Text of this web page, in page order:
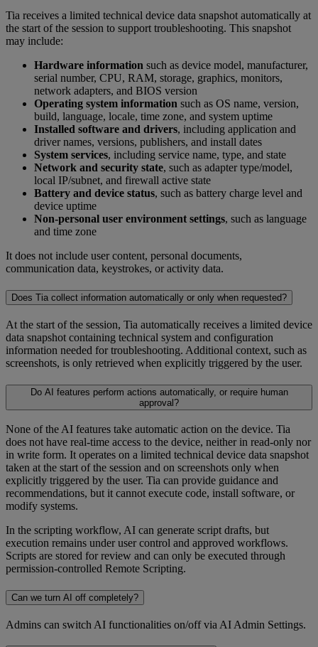
Tia receives a limited technical device data snapshot automatically at
the start of the session to support troubleshooting. This snapshot
may include:
Hardware information such as device model, manufacturer,
serial number, CPU, RAM, storage, graphics, monitors,
network adapters, and BIOS version
Operating system information such as OS name, version,
build, language, locale, time zone, and system uptime
Installed software and drivers, including application and
driver names, versions, publishers, and install dates
System services, including service name, type, and state
Network and security state, such as adapter type/model,
local IP/subnet, and firewall active state
Battery and device status, such as battery charge level and
device uptime
Non-personal user environment settings, such as language
and time zone
It does not include user content, personal documents,
communication data, keystrokes, or activity data.
Does Tia collect information automatically or only when requested?
At the start of the session, Tia automatically receives a limited device
data snapshot containing technical system and configuration
information needed for troubleshooting. Additional context, such as
screenshots, is only retrieved when explicitly triggered by the user.
Do AI features perform actions automatically, or require human
approval?
None of the AI features take automatic action on the device. Tia
does not have real-time access to the device, neither in read-only nor
in write form. It operates on a limited technical device data snapshot
taken at the start of the session and on screenshots only when
explicitly triggered by the user. Tia can provide guidance and
recommendations, but it cannot execute code, install software, or
modify systems.
In the scripting workflow, AI can generate script drafts, but
execution remains under user control and approved workflows.
Scripts are stored for review and can only be executed through
permission-controlled Remote Scripting.
Can we turn AI off completely?
Admins can switch AI functionalities on/off via AI Admin Settings.